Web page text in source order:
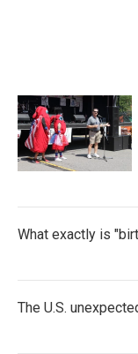
What exactly is
The U.S.